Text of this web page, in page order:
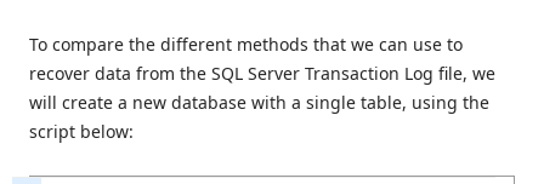
To compare the different methods that we can use to
recover data from the SQL Server Transaction Log file, we
will create a new database with a single table, using the
script below: